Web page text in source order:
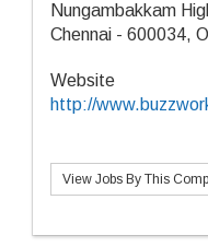
Nungambakkam
Chennai - 600034,
Website
http://
View Jobs By This